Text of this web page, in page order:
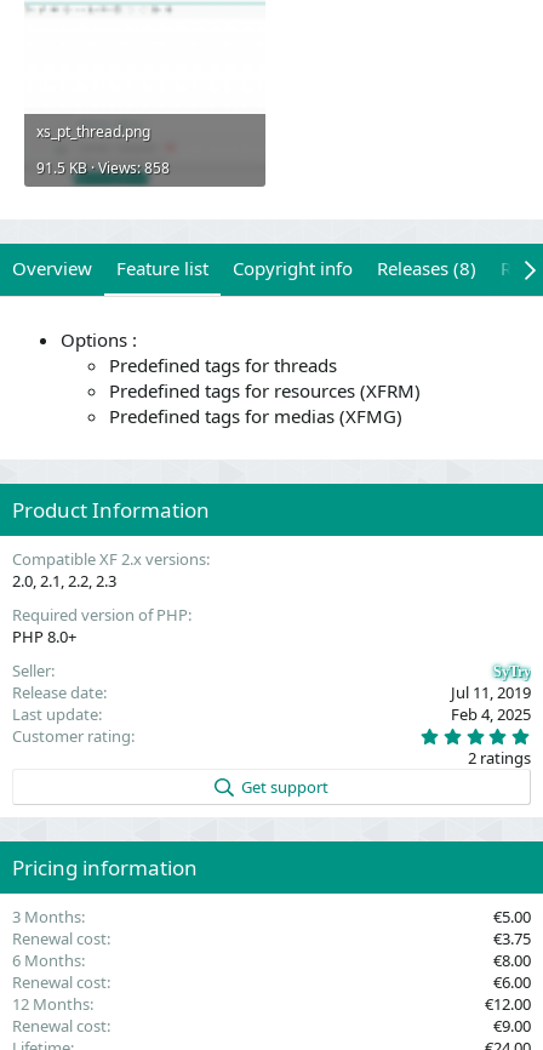
xs_pt_thread.png
91.5 KB · Views: 858
Overview Feature list Copyright info Releases (8)
Options :
Predefined tags for threads
Predefined tags for resources (XFRM)
Predefined tags for medias (XFMG)
Product Information
Compatible XF 2.x versions
2.0 2.1 2.2 2.3
Required version of PHP
PHP 8.0+
Seller
SyTry
Release date
Jul 11, 2019
Last update
Feb 4, 2025
Customer rating
0
r
)
2 ratings
Get support
Pricing information
3 Months
€5.00
Renewal cost
€3.75
6 Months
€8.00
Renewal cost
€6.00
12 Months
€12.00
Renewal cost
€9.00